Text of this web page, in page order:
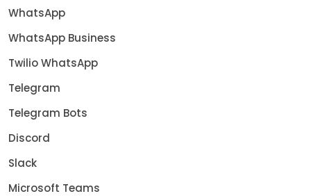
WhatsApp
WhatsApp Business
Twilio WhatsApp
Telegram
Telegram Bots
Discord
Slack
Microsoft Teams